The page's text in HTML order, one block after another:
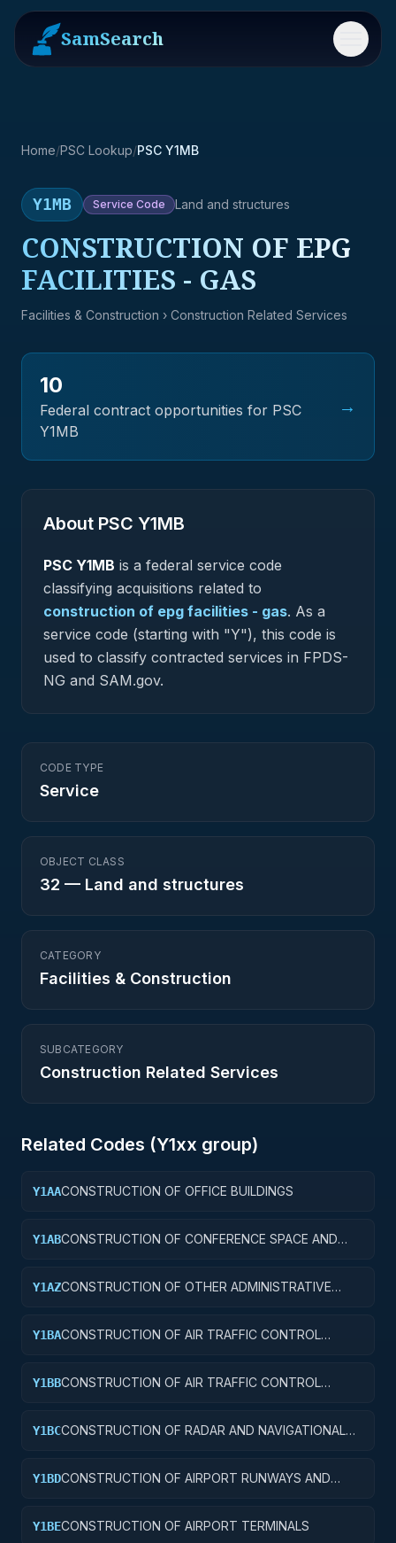
SamSearch Menu
Home/PSC Lookup/PSC Y1MB
Y1MB Service Code Land and structures
CONSTRUCTION OF EPG
FACILITIES - GAS
Facilities & Construction › Construction Related Services
10
Federal contract opportunities for PSC
Y1MB
→
About PSC Y1MB
PSC Y1MB is a federal service code
classifying acquisitions related to
construction of epg facilities - gas. As a
service code (starting with "Y"), this code is
used to classify contracted services in FPDS-
NG and SAM.gov.
CODE TYPE
Service
OBJECT CLASS
32 — Land and structures
CATEGORY
Facilities & Construction
SUBCATEGORY
Construction Related Services
Related Codes (Y1xx group)
Y1AACONSTRUCTION OF OFFICE BUILDINGS
Y1ABCONSTRUCTION OF CONFERENCE SPACE AND
Y1AZCONSTRUCTION OF OTHER ADMINISTRATIVE
Y1BACONSTRUCTION OF AIR TRAFFIC CONTROL
Y1BBCONSTRUCTION OF AIR TRAFFIC CONTROL
Y1BCCONSTRUCTION OF RADAR AND NAVIGATIONAL
Y1BDCONSTRUCTION OF AIRPORT RUNWAYS AND
Y1BECONSTRUCTION OF AIRPORT TERMINALS